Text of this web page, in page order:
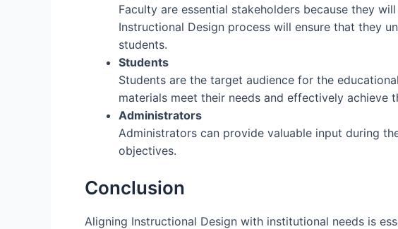
Faculty are essential stakeholders because they
Instructional Design process will ensure that they
students.
Students
Students are the target audience for the
materials meet their needs and effectively achieve
Administrators
Administrators can provide valuable input during
objectives.
Conclusion
Aligning Instructional Design with institutional needs is